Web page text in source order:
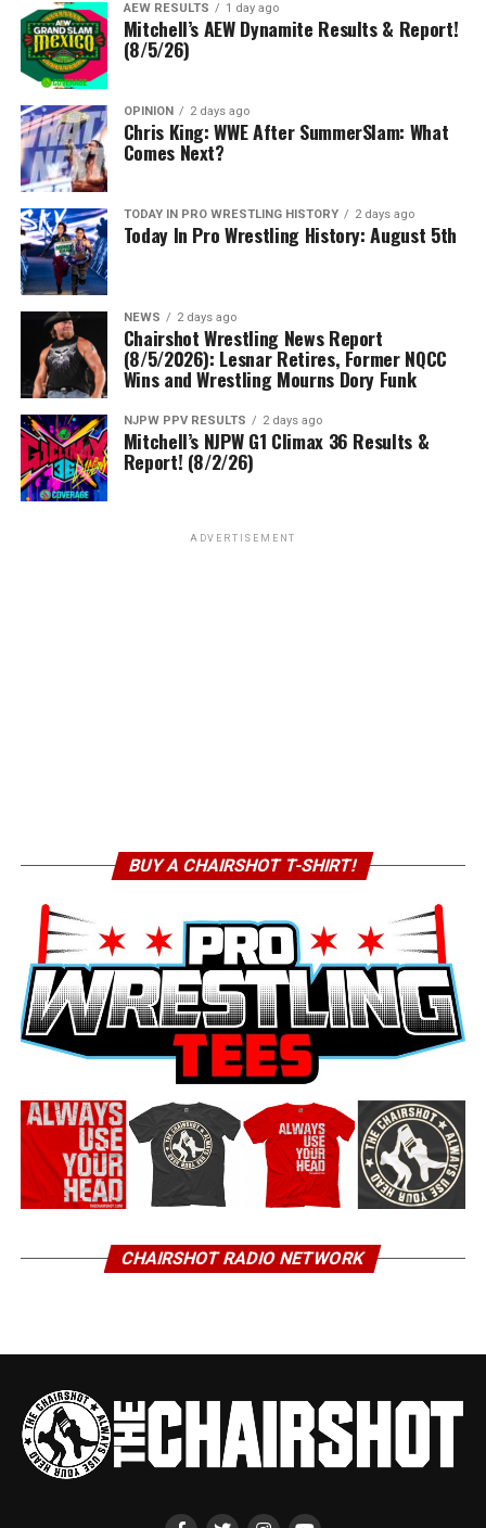
AEW RESULTS 1 day ago
Mitchell’s AEW Dynamite Results & Report!
(8/5/26)
OPINION 2 days ago
Chris King: WWE After SummerSlam: What
Comes Next?
TODAY IN PRO WRESTLING HISTORY 2 days ago
Today In Pro Wrestling History: August 5th
NEWS 2 days ago
Chairshot Wrestling News Report
(8/5/2026): Lesnar Retires, Former NQCC
Wins and Wrestling Mourns Dory Funk
NJPW PPV RESULTS 2 days ago
Mitchell’s NJPW G1 Climax 36 Results &
Report! (8/2/26)
ADVERTISEMENT
BUY A CHAIRSHOT T-SHIRT!
CHAIRSHOT RADIO NETWORK